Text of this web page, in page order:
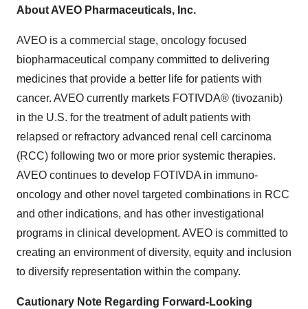
About AVEO Pharmaceuticals, Inc.
AVEO is a commercial stage, oncology focused
biopharmaceutical company committed to delivering
medicines that provide a better life for patients with
cancer. AVEO currently markets FOTIVDA® (tivozanib)
in the U.S. for the treatment of adult patients with
relapsed or refractory advanced renal cell carcinoma
(RCC) following two or more prior systemic therapies.
AVEO continues to develop FOTIVDA in immuno-
oncology and other novel targeted combinations in RCC
and other indications, and has other investigational
programs in clinical development. AVEO is committed to
creating an environment of diversity, equity and inclusion
to diversify representation within the company.
Cautionary Note Regarding Forward-Looking